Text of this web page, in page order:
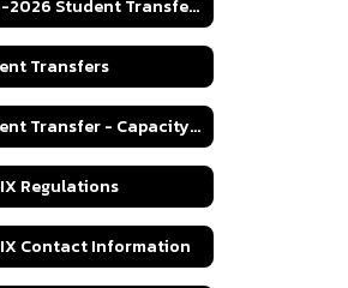
2025-2026 Student Transfer Policy
Transfers
Student Transfer - Capacity Numbers
Regulations
Contact Information